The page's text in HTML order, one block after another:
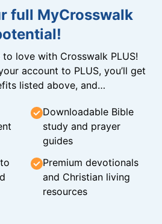
full MyCrosswalk
to love with Crosswalk PLUS!
account to PLUS, you’ll get
listed above, and…
Downloadable Bible
study and prayer
guides
Premium devotionals
and Christian living
resources